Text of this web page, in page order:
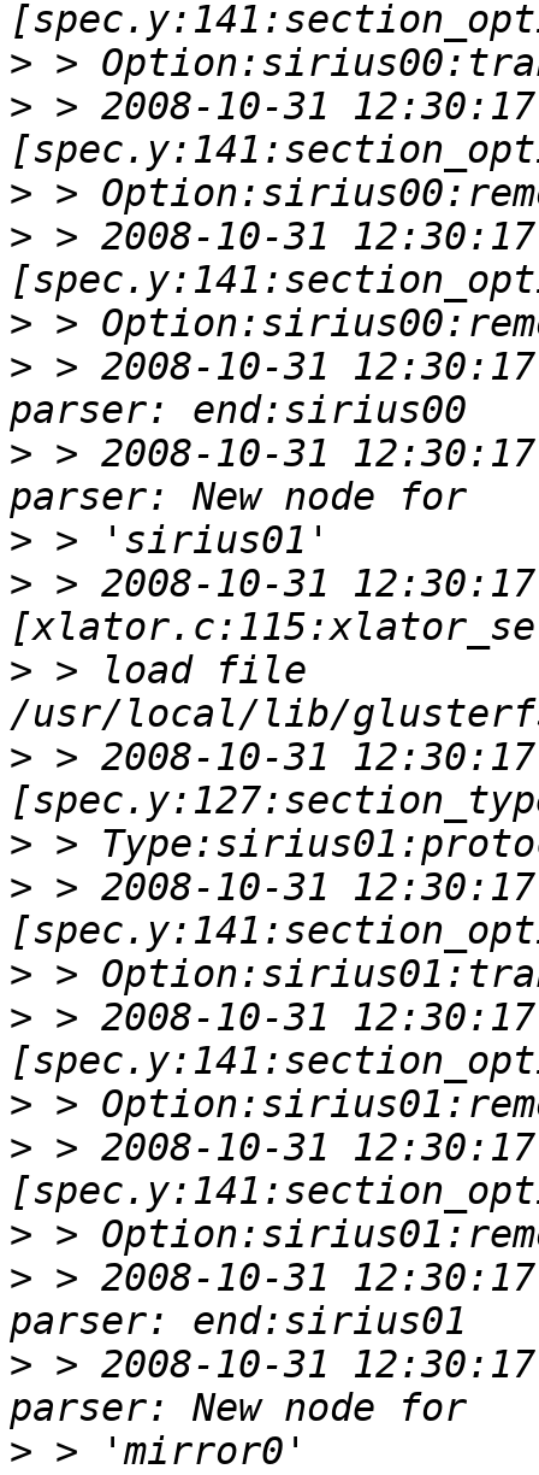
>
> > 2008-10-31
>
> > 2008-10-31
>
> > 2008-10-31
> > 2008-10-31
>
> > 2008-10-31
> > load file
> > 2008-10-31
>
> > 2008-10-31
>
> > 2008-10-31
>
> > 2008-10-31
>
> > 2008-10-31
> > 2008-10-31
>